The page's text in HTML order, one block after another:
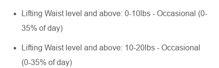
Lifting Waist level and above: 0-10lbs - Occasional (0-
35% of day)
Lifting Waist level and above: 10-20lbs - Occasional
(0-35% of day)